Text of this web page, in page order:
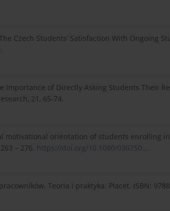
Czech Students’ Satisfaction With Ongoing
Importance of Directly Asking Students Their
21, 65-74.
motivational orientation of students enrolling
– 276. https://doi.org/10.1080/030750... .
Teoria i praktyka. Placet. ISBN: